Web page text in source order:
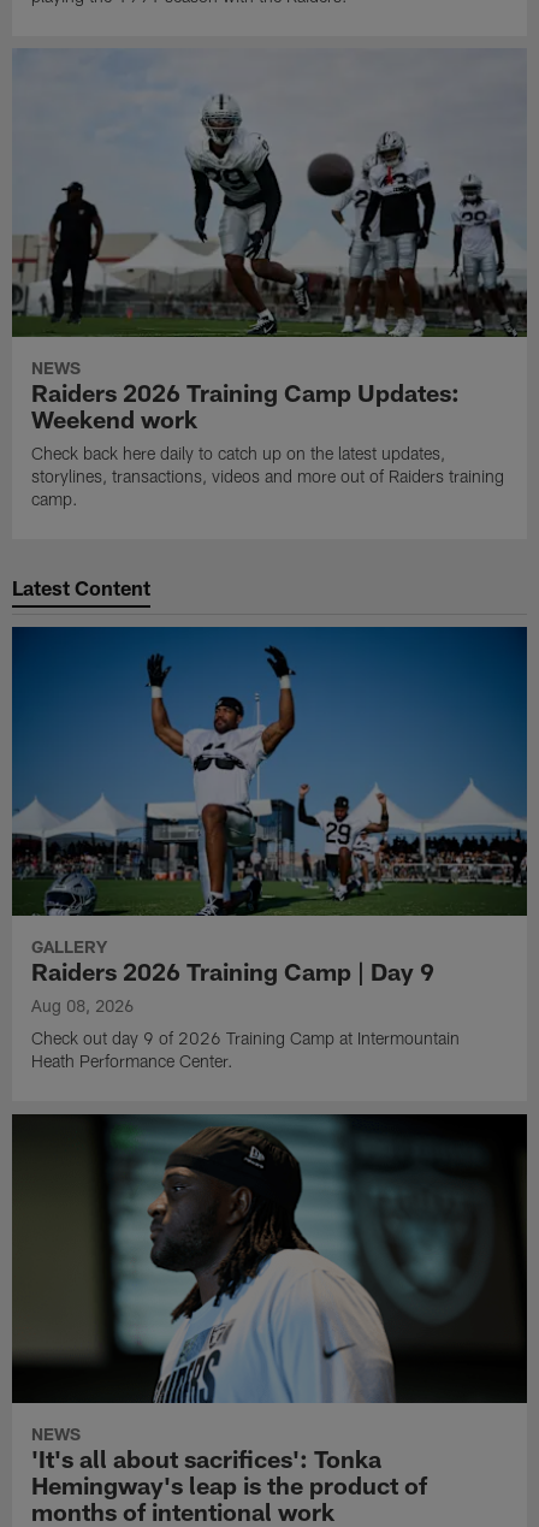
NEWS
Raiders 2026 Training Camp Updates:
Weekend work
Check back here daily to catch up on the latest updates,
storylines, transactions, videos and more out of Raiders training
camp.
Latest Content
GALLERY
Raiders 2026 Training Camp | Day 9
Aug 08, 2026
Check out day 9 of 2026 Training Camp at Intermountain
Heath Performance Center.
NEWS
'It's all about sacrifices': Tonka
Hemingway's leap is the product of
months of intentional work